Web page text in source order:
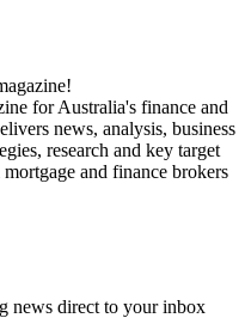
for Australia's finance and
news, analysis, business
research and key target
and finance brokers
news direct to your inbox